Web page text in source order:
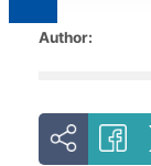
Author: